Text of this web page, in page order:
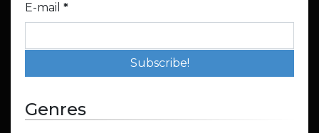
E-mail *
Genres